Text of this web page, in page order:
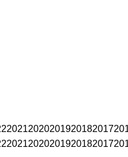
20212020201920182017
20212020201920182017